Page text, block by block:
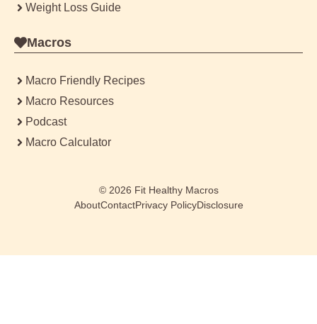
Weight Loss Guide
Macros
Macro Friendly Recipes
Macro Resources
Podcast
Macro Calculator
© 2026 Fit Healthy Macros
AboutContactPrivacy PolicyDisclosure